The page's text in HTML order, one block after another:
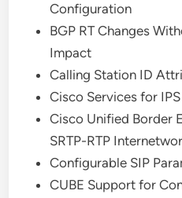
Configuration
BGP RT Changes
Impact
Calling Station ID
Cisco Services for
Cisco Unified Border
SRTP-RTP
Configurable SIP
CUBE Support for